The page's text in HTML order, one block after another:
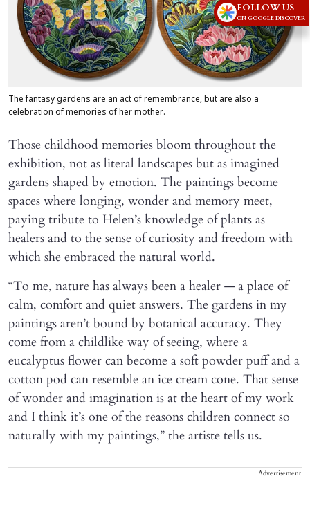
The fantasy gardens are an act of remembrance, but are also a
celebration of memories of her mother.
Those childhood memories bloom throughout the
exhibition, not as literal landscapes but as imagined
gardens shaped by emotion. The paintings become
spaces where longing, wonder and memory meet,
paying tribute to Helen’s knowledge of plants as
healers and to the sense of curiosity and freedom with
which she embraced the natural world.
“To me, nature has always been a healer — a place of
calm, comfort and quiet answers. The gardens in my
paintings aren’t bound by botanical accuracy. They
come from a childlike way of seeing, where a
eucalyptus flower can become a soft powder puff and a
cotton pod can resemble an ice cream cone. That sense
of wonder and imagination is at the heart of my work
and I think it’s one of the reasons children connect so
naturally with my paintings,” the artiste tells us.
Advertisement
FOLLOW US
ON GOOGLE DISCOVER